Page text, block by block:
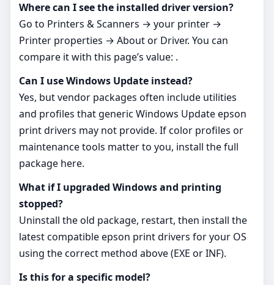
Where can I see the installed driver version?
Go to Printers & Scanners → your printer →
Printer properties → About or Driver. You can
compare it with this page’s value: .
Can I use Windows Update instead?
Yes, but vendor packages often include utilities
and profiles that generic Windows Update epson
print drivers may not provide. If color profiles or
maintenance tools matter to you, install the full
package here.
What if I upgraded Windows and printing
stopped?
Uninstall the old package, restart, then install the
latest compatible epson print drivers for your OS
using the correct method above (EXE or INF).
Is this for a specific model?